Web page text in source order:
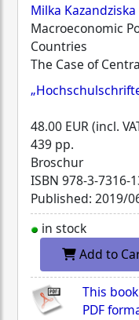
Milka Kazandziska
Macroeconomic
Countries
The Case of
48.00 EUR (incl.
439 pp.
Broschur
ISBN 978-3-7316-
Published: 2019/
in stock
Add to
This
PDF